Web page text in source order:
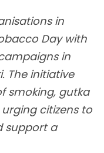
in
Day with
in
The initiative
smoking, gutka
citizens to
support a